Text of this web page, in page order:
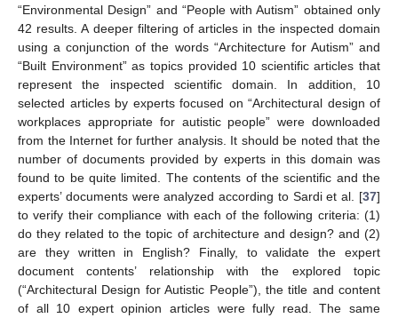
“Environmental Design” and “People with Autism” obtained only
42 results. A deeper filtering of articles in the inspected domain
using a conjunction of the words “Architecture for Autism” and
“Built Environment” as topics provided 10 scientific articles that
represent the inspected scientific domain. In addition, 10
selected articles by experts focused on “Architectural design of
workplaces appropriate for autistic people” were downloaded
from the Internet for further analysis. It should be noted that the
number of documents provided by experts in this domain was
found to be quite limited. The contents of the scientific and the
experts’ documents were analyzed according to Sardi et al. [37]
to verify their compliance with each of the following criteria: (1)
do they related to the topic of architecture and design? and (2)
are they written in English? Finally, to validate the expert
document contents’ relationship with the explored topic
(“Architectural Design for Autistic People”), the title and content
of all 10 expert opinion articles were fully read. The same